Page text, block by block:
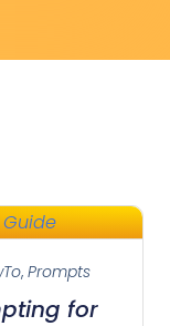
, Prompts
for